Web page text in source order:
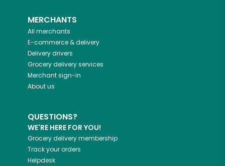
MERCHANTS
All merchants
E-commerce & delivery
Delivery drivers
Grocery delivery services
Merchant sign-in
About us
QUESTIONS?
WE'RE HERE FOR YOU!
Grocery delivery membership
Track your orders
Helpdesk